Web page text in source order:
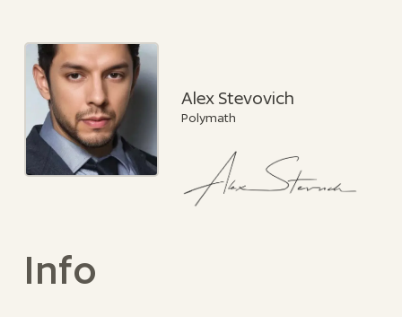
Alex Stevovich
Polymath
Info